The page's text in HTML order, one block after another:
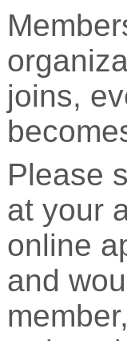
joins,
Please
at your
online
and